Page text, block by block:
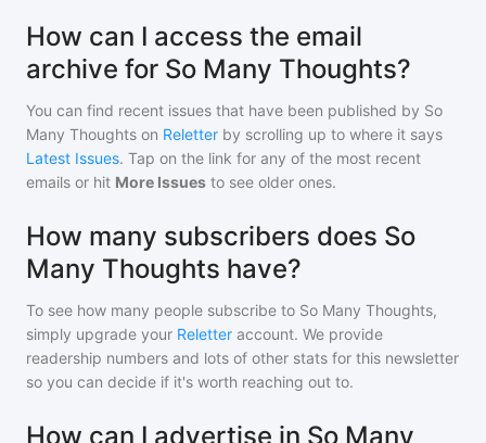
How can I access the email
archive for So Many Thoughts?
You can find recent issues that have been published by So
Many Thoughts on Reletter by scrolling up to where it says
Latest Issues. Tap on the link for any of the most recent
emails or hit More Issues to see older ones.
How many subscribers does So
Many Thoughts have?
To see how many people subscribe to So Many Thoughts,
simply upgrade your Reletter account. We provide
readership numbers and lots of other stats for this newsletter
so you can decide if it's worth reaching out to.
How can I advertise in So Many